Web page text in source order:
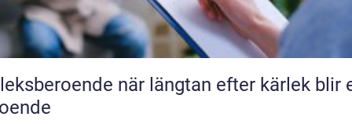
när längtan efter kärlek blir ett